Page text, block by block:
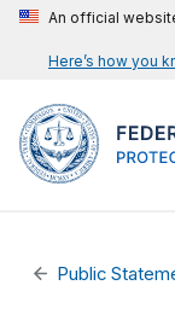
An official
Here’s how you
Public